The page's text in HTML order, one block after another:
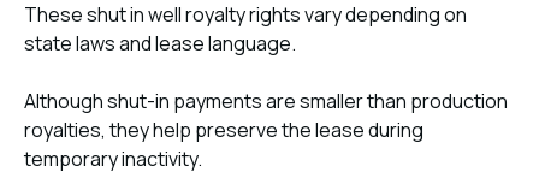
These shut in well royalty rights vary depending on
state laws and lease language.
Although shut-in payments are smaller than production
royalties, they help preserve the lease during
temporary inactivity.